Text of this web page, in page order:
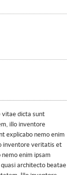
vitae dicta sunt
illo inventore
explicabo nemo enim
inventore veritatis et
enim ipsam
architecto beatae